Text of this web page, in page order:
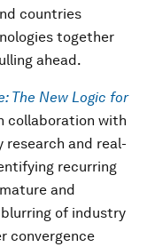
countries
together
ahead.
The New Logic for
collaboration with
research and real-
recurring
and
of industry
convergence